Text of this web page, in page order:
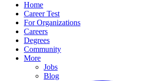
Home
Career Test
For Organizations
Careers
Degrees
Community
More
Jobs
Blog